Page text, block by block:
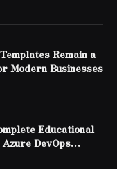
Remain a
Modern Businesses
Educational
DevOps